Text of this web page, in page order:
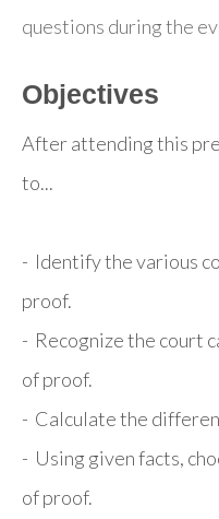
questions during the
Objectives
After attending this
to...
- Identify the various
proof.
- Recognize the court
of proof.
- Calculate the
- Using given facts,
of proof.